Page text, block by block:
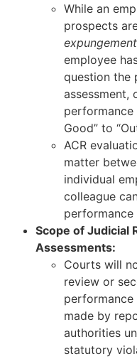
While an
prospects
expungement
employee
question the
assessment,
performance
Good” to
ACR
matter
individual
colleague
performance
Scope of Judicial
Assessments:
Courts will
review or
made by
authorities
statutory